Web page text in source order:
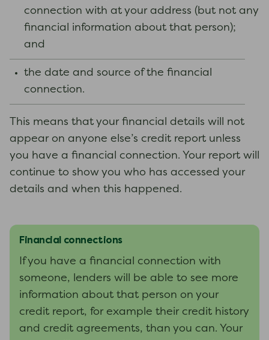
connection with at your address (but not any
financial information about that person);
and
the date and source of the financial
connection.
This means that your financial details will not
appear on anyone else’s credit report unless
you have a financial connection. Your report will
continue to show you who has accessed your
details and when this happened.
Financial connections
If you have a financial connection with
someone, lenders will be able to see more
information about that person on your
credit report, for example their credit history
and credit agreements, than you can. Your